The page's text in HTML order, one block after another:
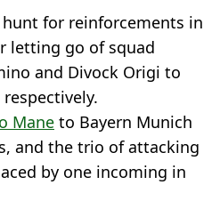
for reinforcements in
letting go of squad
and Divock Origi to
Mane to Bayern Munich
and the trio of attacking
by one incoming in